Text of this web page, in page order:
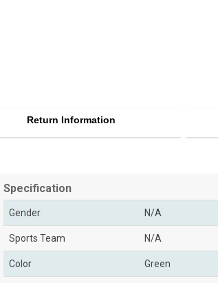
Return Information
Specification
Gender N/A
Sports Team N/A
Color Green